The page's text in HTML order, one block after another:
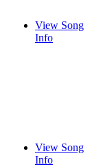
View Song
Info
View Song
Info